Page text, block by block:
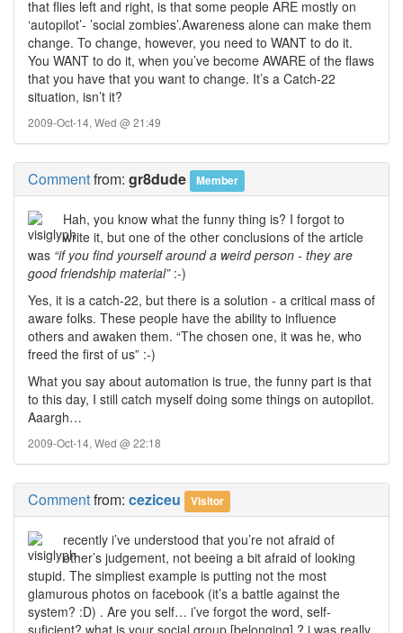
that flies left and right, is that some people ARE mostly on
‘autopilot’- ’social zombies’.Awareness alone can make them
change. To change, however, you need to WANT to do it.
You WANT to do it, when you’ve become AWARE of the flaws
that you have that you want to change. It’s a Catch-22
situation, isn’t it?
2009-Oct-14, Wed @ 21:49
Commentfrom: gr8dude Member
Hah, you know what the funny thing is? I forgot to
write it, but one of the other conclusions of the article
was “if you find yourself around a weird person - they are
good friendship material”:-)
Yes, it is a catch-22, but there is a solution - a critical mass of
aware folks. These people have the ability to influence
others and awaken them. “The chosen one, it was he, who
freed the first of us” :-)
What you say about automation is true, the funny part is that
to this day, I still catch myself doing some things on autopilot.
Aaargh…
2009-Oct-14, Wed @ 22:18
Commentfrom: ceziceu Visitor
recently i’ve understood that you’re not afraid of
other’s judgement, not beeing a bit afraid of looking
stupid. The simpliest example is putting not the most
glamurous photos on facebook (it’s a battle against the
system? :D) . Are you self… i’ve forgot the word, self-
suficient? what is your social group [belonging] ? i was really